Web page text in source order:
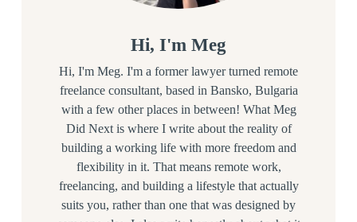
Hi, I'm Meg
Hi, I'm Meg. I'm a former lawyer turned remote
freelance consultant, based in Bansko, Bulgaria
with a few other places in between! What Meg
Did Next is where I write about the reality of
building a working life with more freedom and
flexibility in it. That means remote work,
freelancing, and building a lifestyle that actually
suits you, rather than one that was designed by